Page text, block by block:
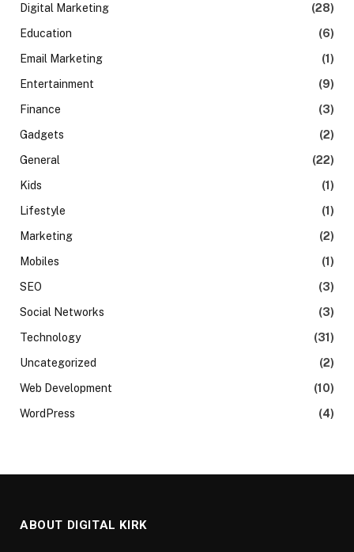
Digital Marketing
(28)
Education
(6)
Email Marketing
(1)
Entertainment
(9)
Finance
(3)
Gadgets
(2)
General
(22)
Kids
(1)
Lifestyle
(1)
Marketing
(2)
Mobiles
(1)
SEO
(3)
Social Networks
(3)
Technology
(31)
Uncategorized
(2)
Web Development
(10)
WordPress
(4)
ABOUT DIGITAL KIRK